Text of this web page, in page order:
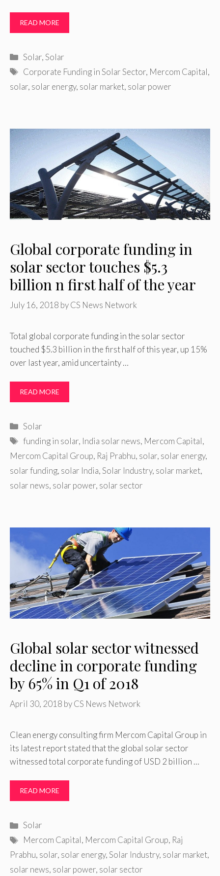
READ MORE
Categories
Solar,Solar
Tags
Corporate Funding in Solar Sector, Mercom Capital,
solar, solar energy, solar market, solar power
Global corporate funding in
solar sector touches $5.3
billion n first half of the year
July 16, 2018 byCS News Network
Total global corporate funding in the solar sector
touched $5.3 billion in the first half of this year, up 15%
over last year, amid uncertainty …
READ MORE
Categories
Solar
Tags
funding in solar, India solar news, Mercom Capital,
Mercom Capital Group, Raj Prabhu, solar, solar energy,
solar funding, solar India,Solar Industry, solar market,
solar news, solar power, solar sector
Global solar sector witnessed
decline in corporate funding
by 65% in Q1 of 2018
April 30, 2018 byCS News Network
Clean energy consulting firm Mercom Capital Group in
its latest report stated that the global solar sector
witnessed total corporate funding of USD 2 billion …
READ MORE
Categories
Solar
Tags
Mercom Capital, Mercom Capital Group, Raj
Prabhu, solar, solar energy,Solar Industry, solar market,
solar news, solar power, solar sector